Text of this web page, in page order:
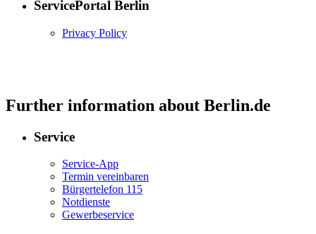
ServicePortal Berlin
Privacy Policy
Further information about Berlin.de
Service
Service-App
Termin vereinbaren
Bürgertelefon 115
Notdienste
Gewerbeservice